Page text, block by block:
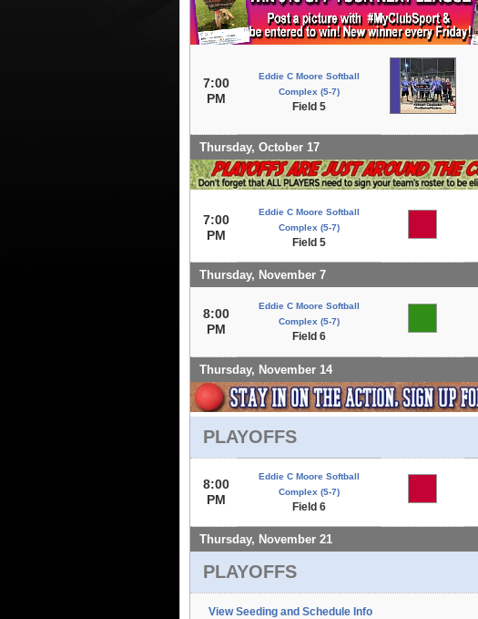
7:00
PM
Eddie C Moore Softball
Complex (5-7)
Field 5
Thursday, October 17
7:00
PM
Eddie C Moore Softball
Complex (5-7)
Field 5
Thursday, November 7
8:00
PM
Eddie C Moore Softball
Complex (5-7)
Field 6
Thursday, November 14
PLAYOFFS
8:00
PM
Eddie C Moore Softball
Complex (5-7)
Field 6
Thursday, November 21
PLAYOFFS
View Seeding and Schedule Info